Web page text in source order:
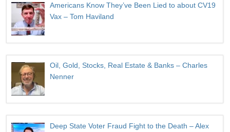
Americans Know They’ve Been Lied to about CV19
Vax – Tom Haviland
Oil, Gold, Stocks, Real Estate & Banks – Charles
Nenner
Deep State Voter Fraud Fight to the Death – Alex